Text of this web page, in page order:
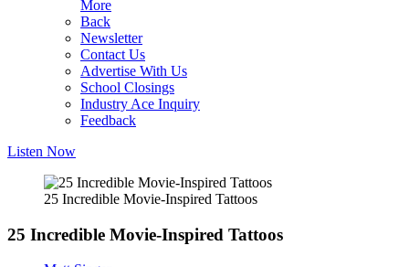
More
Back
Newsletter
Contact Us
Advertise With Us
School Closings
Industry Ace Inquiry
Feedback
Listen Now
25 Incredible Movie-Inspired Tattoos
25 Incredible Movie-Inspired Tattoos